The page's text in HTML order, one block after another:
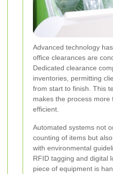
Advanced technology
office clearances are
Dedicated clearance
inventories, permitting
from start to finish. This
makes the process more
efficient.
Automated systems not
counting of items but
with environmental
RFID tagging and digital
piece of equipment is